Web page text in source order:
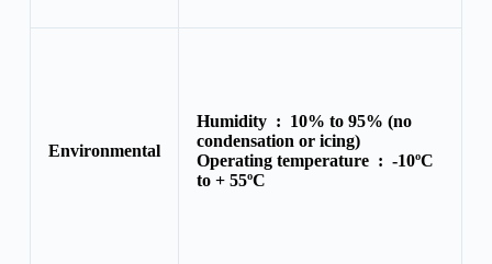
Environmental
Humidity : 10% to 95% (no
condensation or icing)
Operating temperature : -10ºC
to + 55ºC